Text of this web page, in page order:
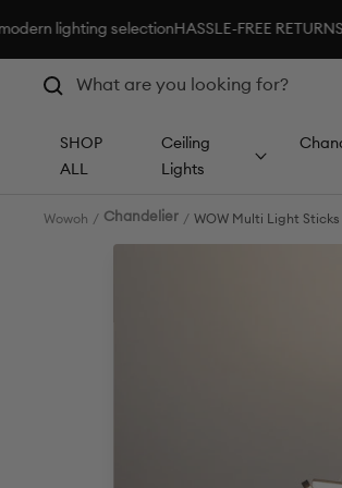
selectionHASSLE-FREE RETURNS
SHOP
ALL
Ceiling
Lights
Wowoh Chandelier WOW Multi Light